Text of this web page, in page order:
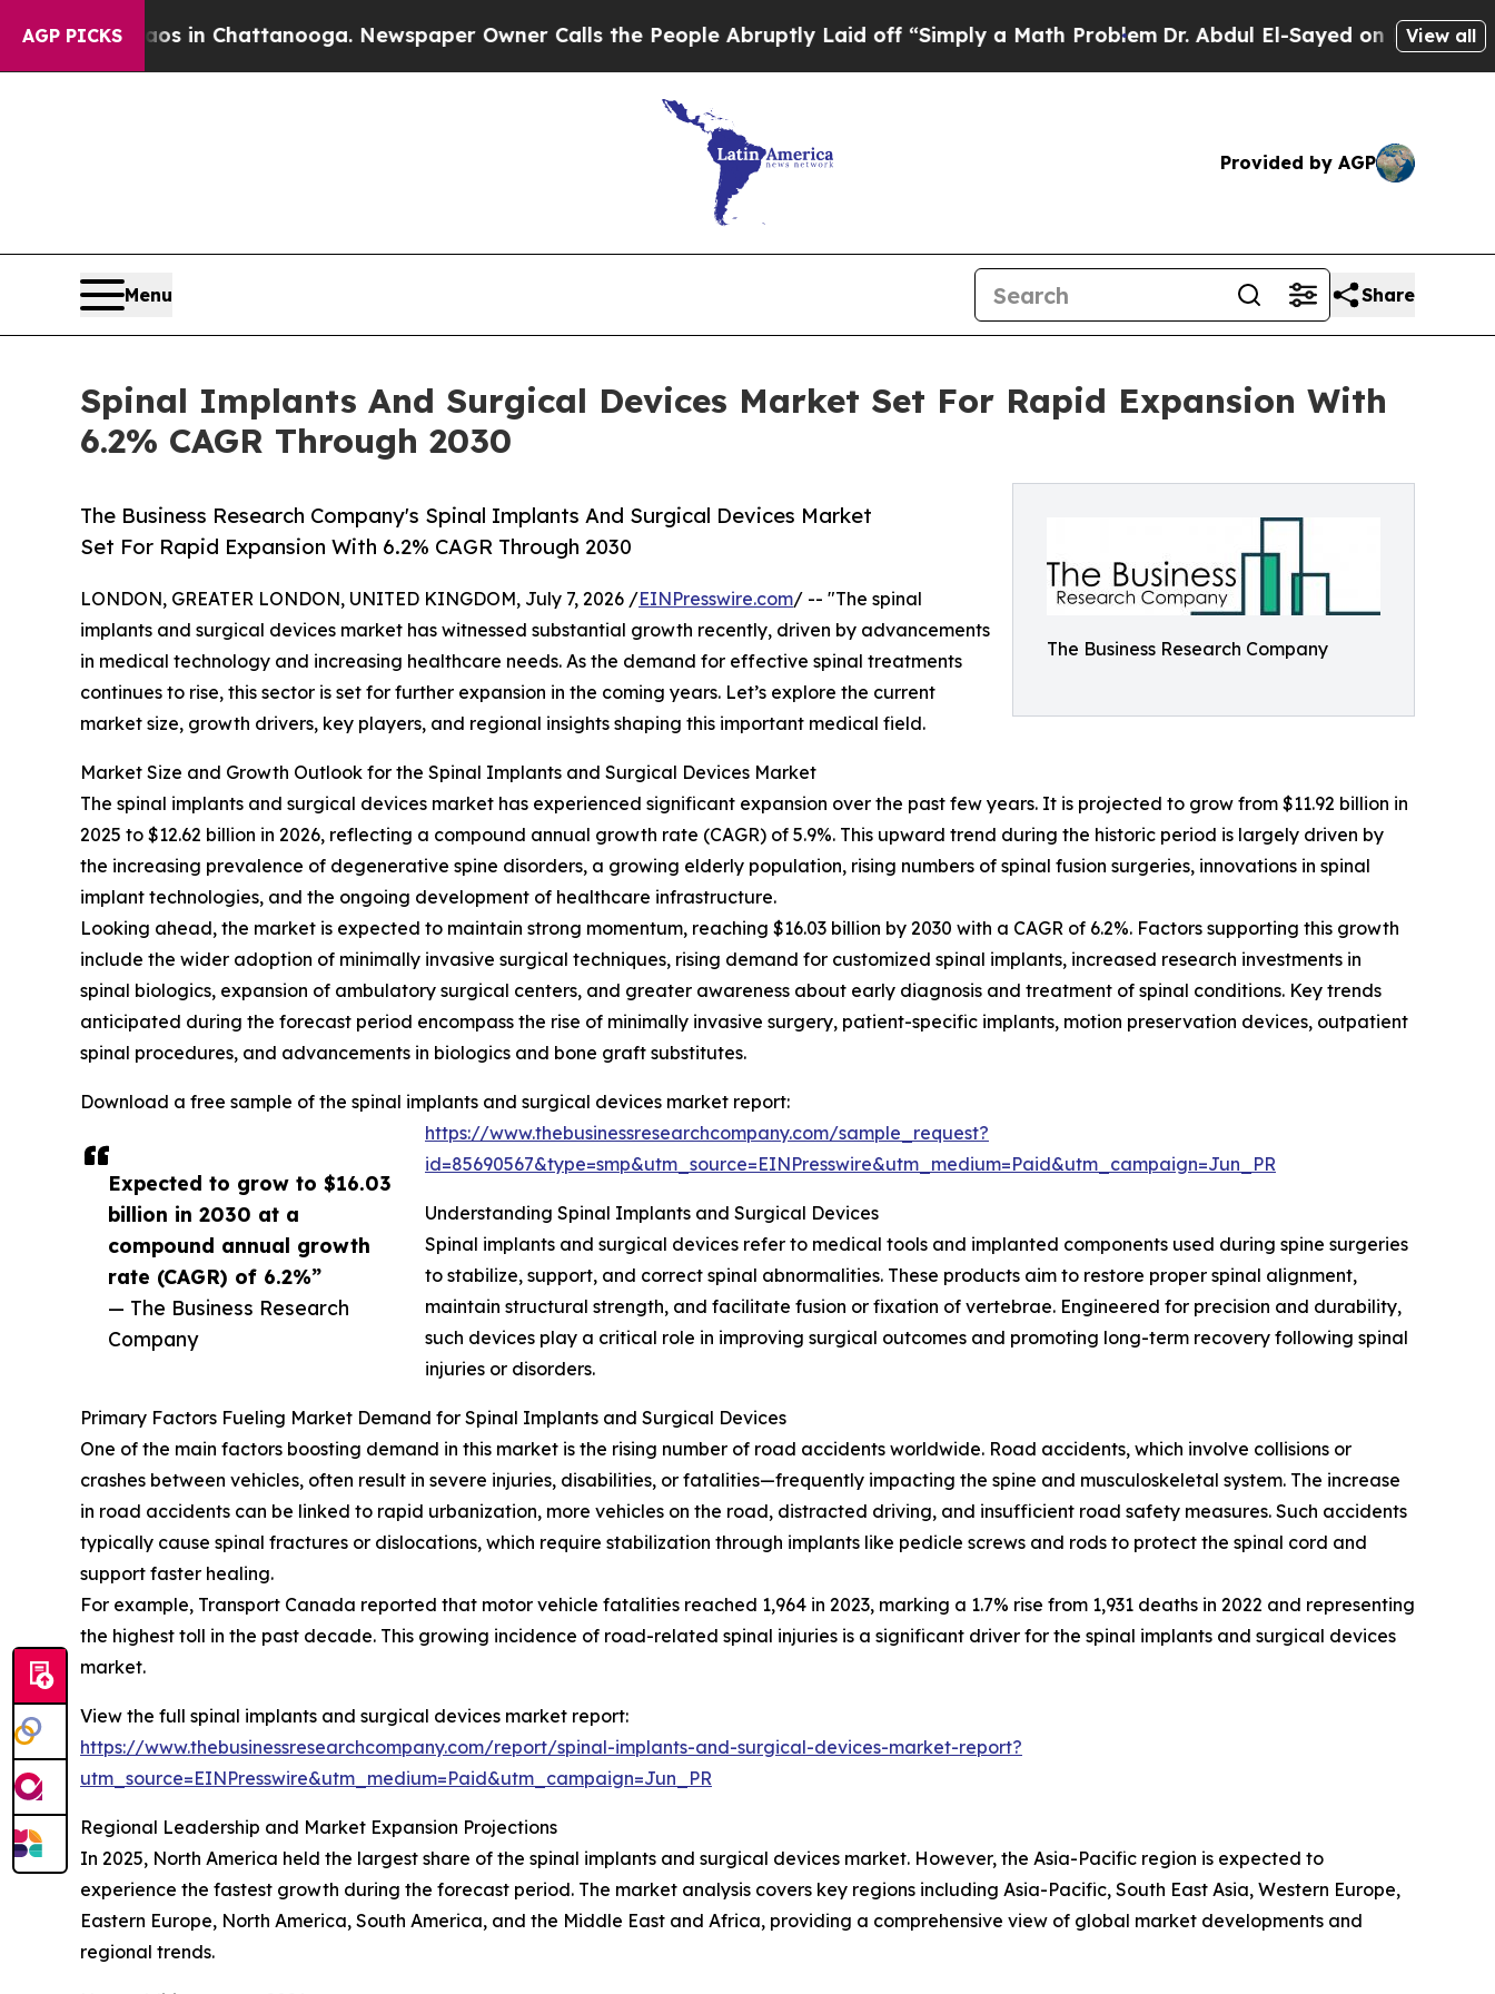
AGP PICKS
Chaos in Chattanooga. Newspaper Owner Calls the People Abruptly Laid off “Simply a Math ProblemDr. Abdul El-Sayed on Historic Michigan
View all
Provided by AGP
Menu Share
Spinal Implants And Surgical Devices Market Set For Rapid Expansion With
6.2% CAGR Through 2030
The Business Research Company
The Business Research Company's Spinal Implants And Surgical Devices Market
Set For Rapid Expansion With 6.2% CAGR Through 2030
Expected to grow to $16.03
billion in 2030 at a
compound annual growth
rate (CAGR) of 6.2%”
— The Business Research
Company
LONDON, GREATER LONDON, UNITED KINGDOM, July 7, 2026 /EINPresswire.com/ -- "The spinal
implants and surgical devices market has witnessed substantial growth recently, driven by advancements
in medical technology and increasing healthcare needs. As the demand for effective spinal treatments
continues to rise, this sector is set for further expansion in the coming years. Let’s explore the current
market size, growth drivers, key players, and regional insights shaping this important medical field.
Market Size and Growth Outlook for the Spinal Implants and Surgical Devices Market
The spinal implants and surgical devices market has experienced significant expansion over the past few years. It is projected to grow from $11.92 billion in
2025 to $12.62 billion in 2026, reflecting a compound annual growth rate (CAGR) of 5.9%. This upward trend during the historic period is largely driven by
the increasing prevalence of degenerative spine disorders, a growing elderly population, rising numbers of spinal fusion surgeries, innovations in spinal
implant technologies, and the ongoing development of healthcare infrastructure.
Looking ahead, the market is expected to maintain strong momentum, reaching $16.03 billion by 2030 with a CAGR of 6.2%. Factors supporting this growth
include the wider adoption of minimally invasive surgical techniques, rising demand for customized spinal implants, increased research investments in
spinal biologics, expansion of ambulatory surgical centers, and greater awareness about early diagnosis and treatment of spinal conditions. Key trends
anticipated during the forecast period encompass the rise of minimally invasive surgery, patient-specific implants, motion preservation devices, outpatient
spinal procedures, and advancements in biologics and bone graft substitutes.
Download a free sample of the spinal implants and surgical devices market report:
https://www.thebusinessresearchcompany.com/sample_request?
id=85690567&type=smp&utm_source=EINPresswire&utm_medium=Paid&utm_campaign=Jun_PR
Understanding Spinal Implants and Surgical Devices
Spinal implants and surgical devices refer to medical tools and implanted components used during spine surgeries
to stabilize, support, and correct spinal abnormalities. These products aim to restore proper spinal alignment,
maintain structural strength, and facilitate fusion or fixation of vertebrae. Engineered for precision and durability,
such devices play a critical role in improving surgical outcomes and promoting long-term recovery following spinal
injuries or disorders.
Primary Factors Fueling Market Demand for Spinal Implants and Surgical Devices
One of the main factors boosting demand in this market is the rising number of road accidents worldwide. Road accidents, which involve collisions or
crashes between vehicles, often result in severe injuries, disabilities, or fatalities—frequently impacting the spine and musculoskeletal system. The increase
in road accidents can be linked to rapid urbanization, more vehicles on the road, distracted driving, and insufficient road safety measures. Such accidents
typically cause spinal fractures or dislocations, which require stabilization through implants like pedicle screws and rods to protect the spinal cord and
support faster healing.
For example, Transport Canada reported that motor vehicle fatalities reached 1,964 in 2023, marking a 1.7% rise from 1,931 deaths in 2022 and representing
the highest toll in the past decade. This growing incidence of road-related spinal injuries is a significant driver for the spinal implants and surgical devices
market.
View the full spinal implants and surgical devices market report:
https://www.thebusinessresearchcompany.com/report/spinal-implants-and-surgical-devices-market-report?
utm_source=EINPresswire&utm_medium=Paid&utm_campaign=Jun_PR
Regional Leadership and Market Expansion Projections
In 2025, North America held the largest share of the spinal implants and surgical devices market. However, the Asia-Pacific region is expected to
experience the fastest growth during the forecast period. The market analysis covers key regions including Asia-Pacific, South East Asia, Western Europe,
Eastern Europe, North America, South America, and the Middle East and Africa, providing a comprehensive view of global market developments and
regional trends.